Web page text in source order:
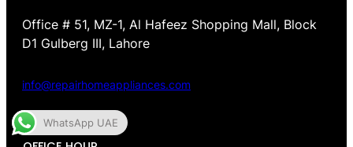
Office # 51, MZ-1, Al Hafeez Shopping Mall, Block
D1 Gulberg III, Lahore
info@repairhomeappliances.com
WhatsApp UAE